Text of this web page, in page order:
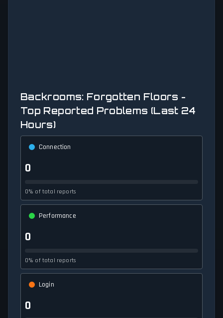
Backrooms: Forgotten Floors -
Top Reported Problems (Last 24
Hours)
Connection
0
0% of total reports
Performance
0
0% of total reports
Login
0